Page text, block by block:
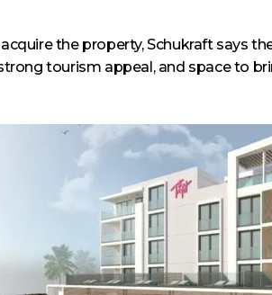
the property, Schukraft says
tourism appeal, and space to